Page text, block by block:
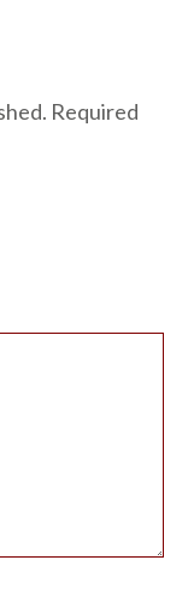
Required